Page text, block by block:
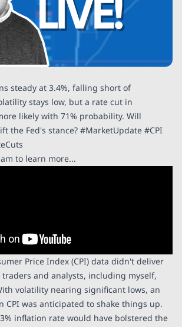
steady at 3.4%, falling short of
stays low, but a rate cut in
likely with 71% probability. Will
the Fed's stance? #MarketUpdate #CPI
to learn more...
Price Index (CPI) data didn't deliver
and analysts, including myself,
volatility nearing significant lows, an
CPI was anticipated to shake things up.
inflation rate would have bolstered the